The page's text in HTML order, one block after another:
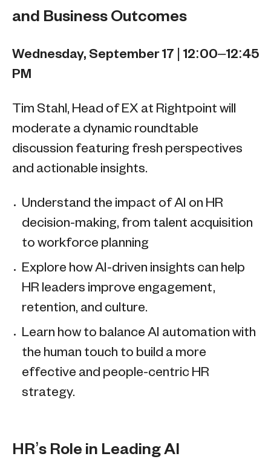
and Business Outcomes
Wednesday, September 17 | 12:00–12:45
PM
Tim Stahl, Head of EX at Rightpoint will
moderate a dynamic roundtable
discussion featuring fresh perspectives
and actionable insights.
Understand the impact of AI on HR
decision-making, from talent acquisition
to workforce planning
Explore how AI-driven insights can help
HR leaders improve engagement,
retention, and culture.
Learn how to balance AI automation with
the human touch to build a more
effective and people-centric HR
strategy.
HR’s Role in Leading AI